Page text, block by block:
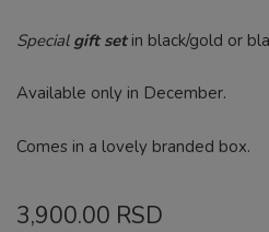
Special gift setin black/gold or
Available only in December.
Comes in a lovely branded box.
3,900.00 RSD